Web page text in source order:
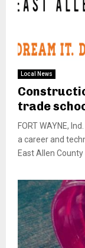
Local News
trade
FORT WAYNE,
a career and
East Allen County